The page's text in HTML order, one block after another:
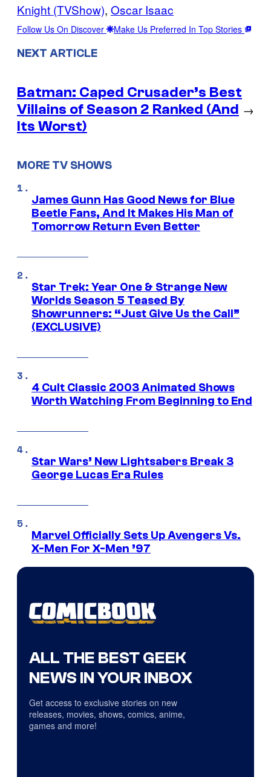
Knight (TVShow), Oscar Isaac
Follow Us On Discover Make Us Preferred In Top Stories
NEXT ARTICLE
Batman: Caped Crusader’s Best
Villains of Season 2 Ranked (And
Its Worst)
→
MORE TV SHOWS
James Gunn Has Good News for Blue
Beetle Fans, And It Makes His Man of
Tomorrow Return Even Better
Star Trek: Year One & Strange New
Worlds Season 5 Teased By
Showrunners: “Just Give Us the Call”
(EXCLUSIVE)
4 Cult Classic 2003 Animated Shows
Worth Watching From Beginning to End
Star Wars’ New Lightsabers Break 3
George Lucas Era Rules
Marvel Officially Sets Up Avengers Vs.
X-Men For X-Men ’97
ALL THE BEST GEEK
NEWS IN YOUR INBOX
Get access to exclusive stories on new
releases, movies, shows, comics, anime,
games and more!